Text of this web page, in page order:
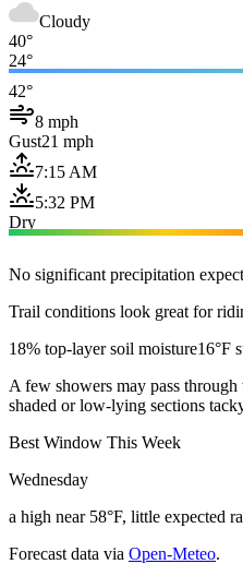
Cloudy
40°
24°
42°
8 mph
Gust21 mph
7:15 AM
5:32 PM
Dry
No significant precipitation
Trail conditions look great for
18% top-layer soil moisture16°F
A few showers may pass
shaded or low-lying sections
Best Window This Week
Wednesday
a high near 58°F, little expected
Forecast data via Open-Meteo.